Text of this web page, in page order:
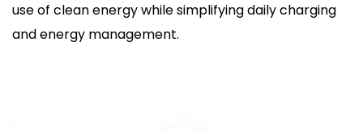
use of clean energy while simplifying daily charging
and energy management.